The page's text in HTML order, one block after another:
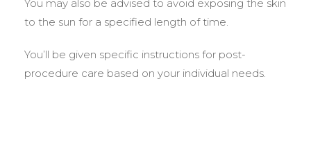
You may also be advised to avoid exposing the skin
to the sun for a specified length of time.
You’ll be given specific instructions for post-
procedure care based on your individual needs.